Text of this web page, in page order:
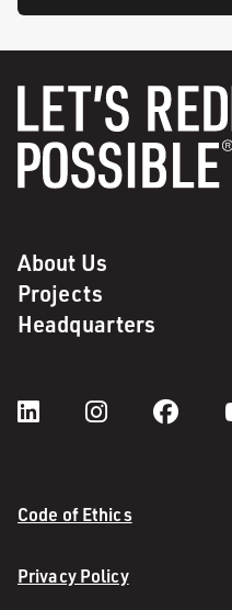
About Us
Projects
Headquarters
Code of Ethics
Privacy Policy